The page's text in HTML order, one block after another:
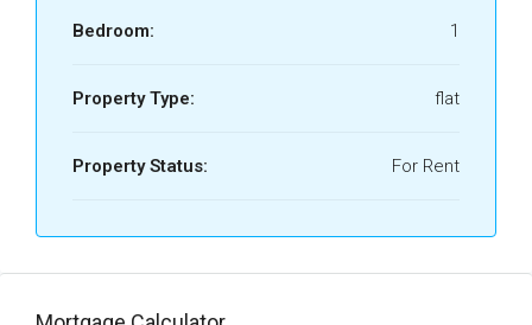
Bedroom: 1
Property Type: flat
Property Status: For Rent